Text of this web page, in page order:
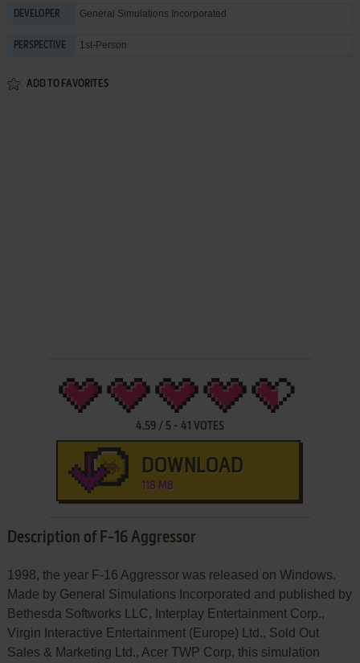
DEVELOPER General Simulations Incorporated
PERSPECTIVE 1st-Person
ADD TO FAVORITES
4.59/ 5- 41 VOTES
DOWNLOAD
118 MB
Description of F-16 Aggressor
1998, the year F-16 Aggressor was released on Windows.
Made by General Simulations Incorporated and published by
Bethesda Softworks LLC, Interplay Entertainment Corp.,
Virgin Interactive Entertainment (Europe) Ltd., Sold Out
Sales & Marketing Ltd., Acer TWP Corp, this simulation